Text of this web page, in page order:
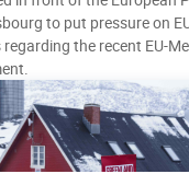
to put pressure on
regarding the recent EU-